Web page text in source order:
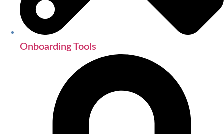
Onboarding Tools